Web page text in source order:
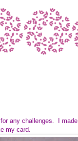
any challenges. I
my card.